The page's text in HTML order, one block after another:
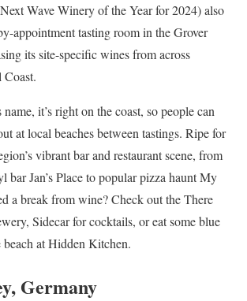
Wave Winery of the Year for 2024) also
appointment tasting room in the Grover
its site-specific wines from across
Coast.
name, it’s right on the coast, so people can
at local beaches between tastings. Ripe for
vibrant bar and restaurant scene, from
bar Jan’s Place to popular pizza haunt My
a break from wine? Check out the There
Sidecar for cocktails, or eat some blue
at Hidden Kitchen.
Germany